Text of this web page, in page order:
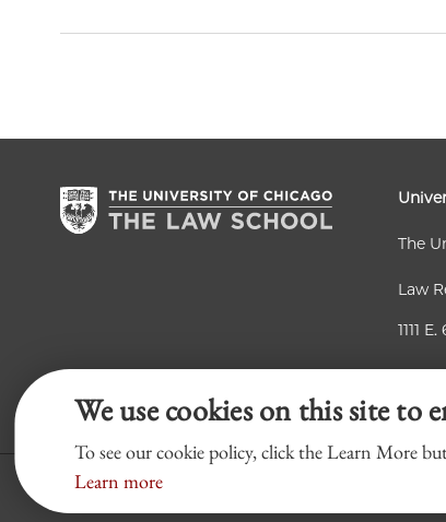
The
Law
1111
We use cookies on this site to
To see our cookie policy, click the Learn More
Learn more